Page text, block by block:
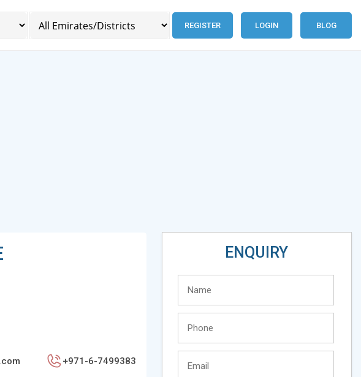
REGISTER LOGIN BLOG
+971-6-7499383
ENQUIRY